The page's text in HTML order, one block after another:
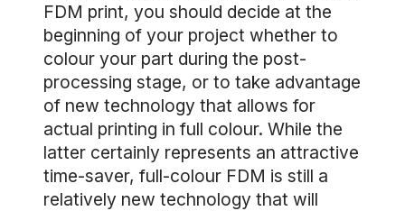
FDM print, you should decide at the
beginning of your project whether to
colour your part during the post-
processing stage, or to take advantage
of new technology that allows for
actual printing in full colour. While the
latter certainly represents an attractive
time-saver, full-colour FDM is still a
relatively new technology that will